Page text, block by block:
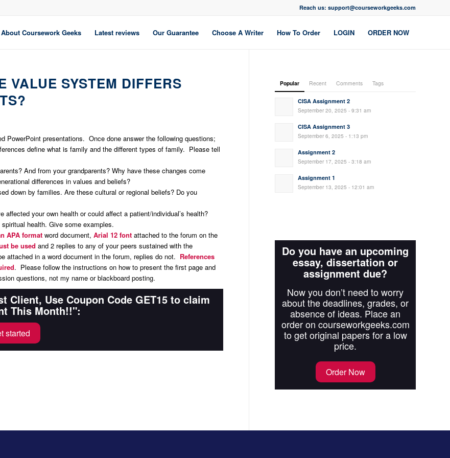
Reach us: support@courseworkgeeks.com
About Coursework Geeks Latest reviews Our Guarantee Choose A Writer How To Order LOGIN ORDER NOW
VALUE SYSTEM DIFFERS
PowerPoint presentations. Once done answer the following questions;
define what is family and the different types of family. Please tell
And from your grandparents? Why have these changes come
differences in values and beliefs?
down by families. Are these cultural or regional beliefs? Do you
your own health or could affect a patient/individual’s health?
health. Give some examples.
APA format word document, Arial 12 font attached to the forum on the
be used and 2 replies to any of your peers sustained with the
attached in a word document in the forum, replies do not. References
. Please follow the instructions on how to present the first page and
questions, not my name or blackboard posting.
Client, Use Coupon Code GET15 to claim
This Month!!":
started
Popular Recent Comments Tags
CISA Assignment 2
September 20, 2025 - 9:31 am
CISA Assignment 3
September 6, 2025 - 1:13 pm
Assignment 2
September 17, 2025 - 3:18 am
Assignment 1
September 13, 2025 - 12:01 am
Do you have an upcoming
essay, dissertation or
assignment due?
Now you don’t need to worry
about the deadlines, grades, or
absence of ideas. Place an
order on courseworkgeeks.com
to get original papers for a low
price.
Order Now